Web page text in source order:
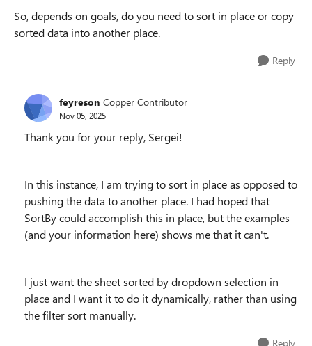
So, depends on goals, do you need to sort in place or copy
sorted data into another place.
Reply
feyreson Copper Contributor
Nov 05, 2025
Thank you for your reply, Sergei!
In this instance, I am trying to sort in place as opposed to
pushing the data to another place. I had hoped that
SortBy could accomplish this in place, but the examples
(and your information here) shows me that it can't.
I just want the sheet sorted by dropdown selection in
place and I want it to do it dynamically, rather than using
the filter sort manually.
Reply